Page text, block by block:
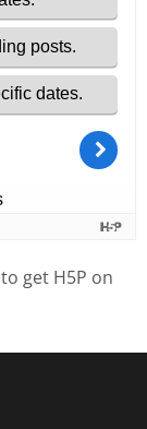
to get H5P on